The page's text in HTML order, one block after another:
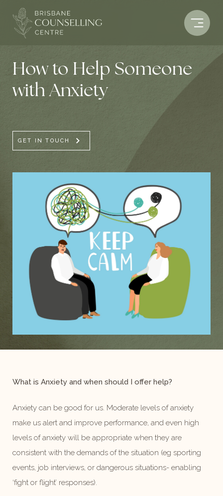
content
How to Help Someone
with Anxiety
GET IN TOUCH
What is Anxiety and when should I offer help?
Anxiety can be good for us. Moderate levels of anxiety
make us alert and improve performance, and even high
levels of anxiety will be appropriate when they are
consistent with the demands of the situation (eg sporting
events, job interviews, or dangerous situations- enabling
‘fight or flight’ responses).